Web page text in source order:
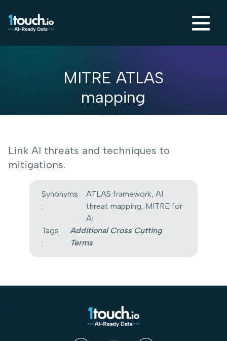
MITRE ATLAS
mapping
Link AI threats and techniques to
mitigations.
Synonyms
:
ATLAS framework, AI
threat mapping, MITRE for
AI
Tags
:
Additional Cross Cutting
Terms